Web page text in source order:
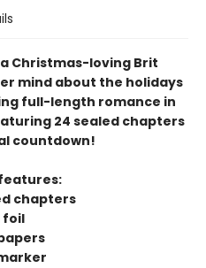
Christmas-loving Brit
mind about the holidays
full-length romance in
24 sealed chapters
countdown!
chapters
foil